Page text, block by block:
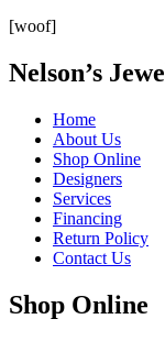
[woof]
Nelson’s
Home
About Us
Shop Online
Designers
Services
Financing
Return Policy
Contact Us
Shop Online